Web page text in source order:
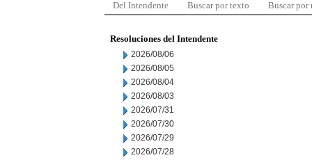
Del Intendente Buscar por texto Buscar por
Resoluciones del Intendente
2026/08/06
2026/08/05
2026/08/04
2026/08/03
2026/07/31
2026/07/30
2026/07/29
2026/07/28